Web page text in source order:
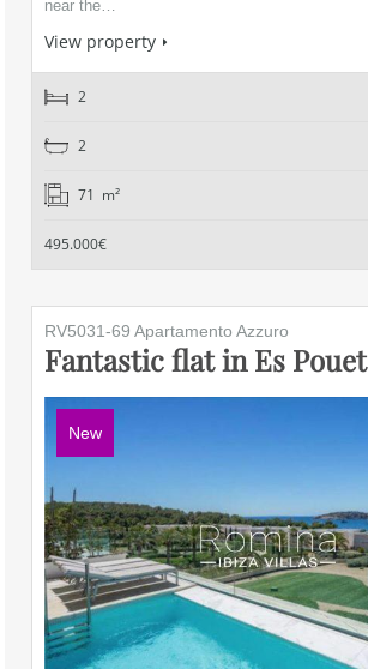
near the…
View property
2
2
71 m²
495.000€
RV5031-69 Apartamento Azzuro
Fantastic flat in Es Pouet
New